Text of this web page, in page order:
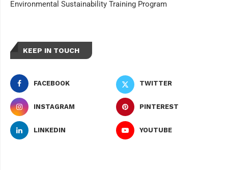
Environmental Sustainability Training Program
KEEP IN TOUCH
FACEBOOK TWITTER
INSTAGRAM PINTEREST
LINKEDIN YOUTUBE